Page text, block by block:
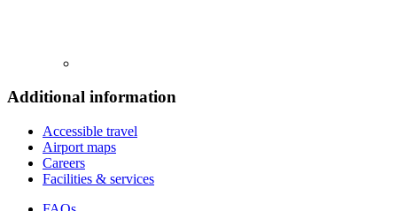
Additional information
Accessible travel
Airport maps
Careers
Facilities & services